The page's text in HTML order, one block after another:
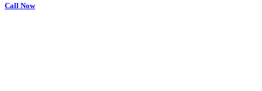
Call Now